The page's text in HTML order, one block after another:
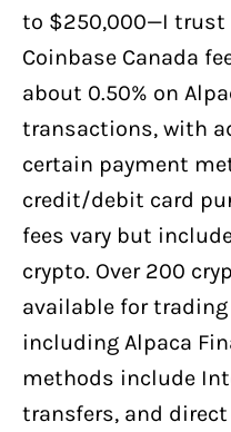
to $250,000—I trust
Coinbase Canada
about 0.50% on
transactions, with
certain payment
credit/debit card
fees vary but
crypto. Over 200
available for trading
including Alpaca
methods include
transfers, and